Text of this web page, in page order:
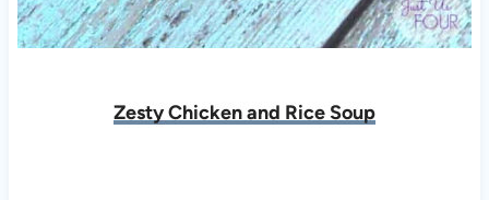
Zesty Chicken and Rice Soup